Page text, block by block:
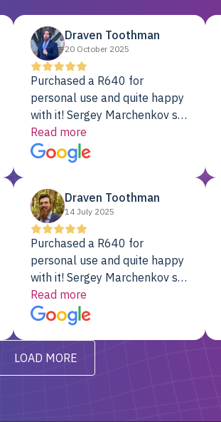
Draven Toothman
20 October 2025
Purchased a R640 for
personal use and quite happy
with it! Sergey Marchenkov set
the bar for phenomenal
customer service, any
questions I had were
will be back for future
projects.
Read more
Draven Toothman
14 July 2025
Purchased a R640 for
personal use and quite happy
with it! Sergey Marchenkov set
the bar for phenomenal
customer service, any
questions I had were
addressed in a timely matter! I
will be back for future
projects.
Read more
LOAD MORE